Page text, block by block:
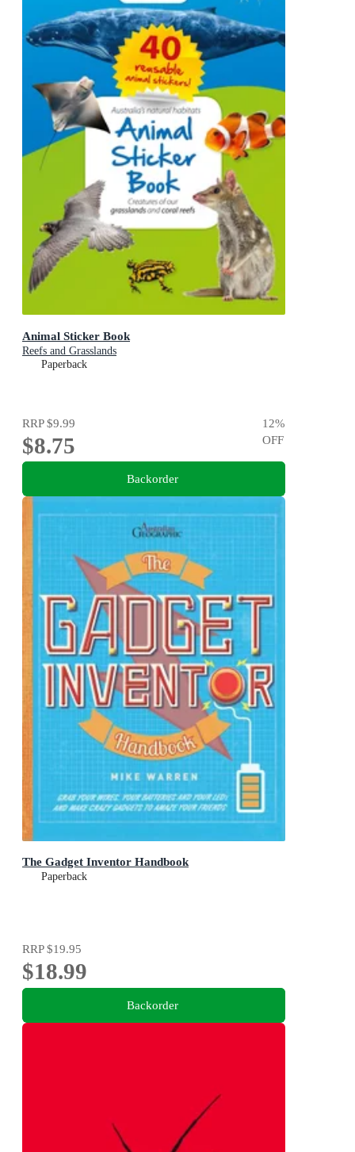
Animal Sticker Book
Reefs and Grasslands
Paperback
RRP$9.99
$8.75
12%
OFF
Backorder
The Gadget Inventor Handbook
Paperback
RRP$19.95
$18.99
Backorder